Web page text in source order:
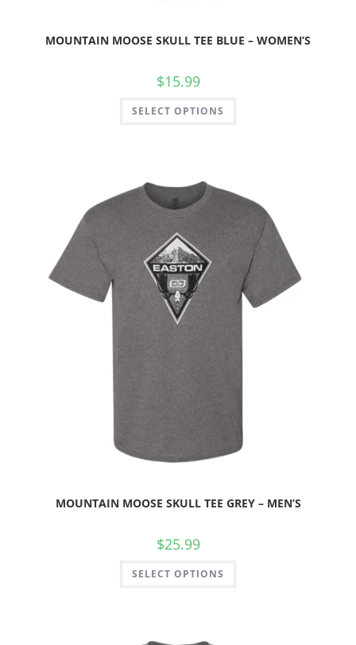
MOUNTAIN MOOSE SKULL TEE BLUE – WOMEN’S
$15.99
SELECT OPTIONS
MOUNTAIN MOOSE SKULL TEE GREY – MEN’S
$25.99
SELECT OPTIONS